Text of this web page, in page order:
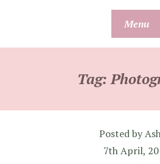
Menu
Tag:
Posted by
7th April,